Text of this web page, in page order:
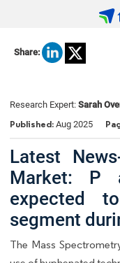
Share:
Research Expert: Sarah
Published: Aug 2025
Latest
Market: P
expected
segment
The Mass